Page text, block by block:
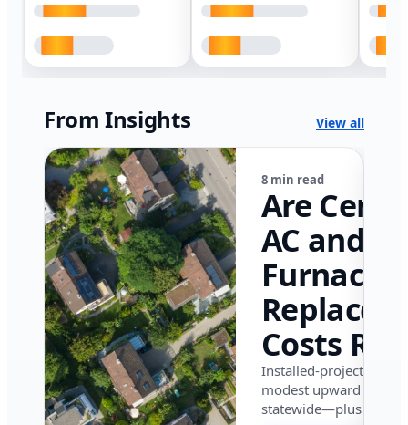
From Insights View all
8 min read
Are
AC and
Furnace
Costs
in
in 2026?
Installed-project data
modest upward
statewide—plus where